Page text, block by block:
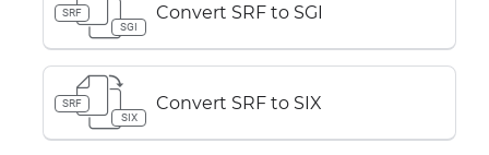
SRF
SGI
Convert SRF to SGI
SRF
SIX
Convert SRF to SIX